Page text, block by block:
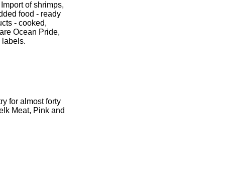
of shrimps,
food - ready
- cooked,
Ocean Pride,
labels.
for almost forty
Meat, Pink and